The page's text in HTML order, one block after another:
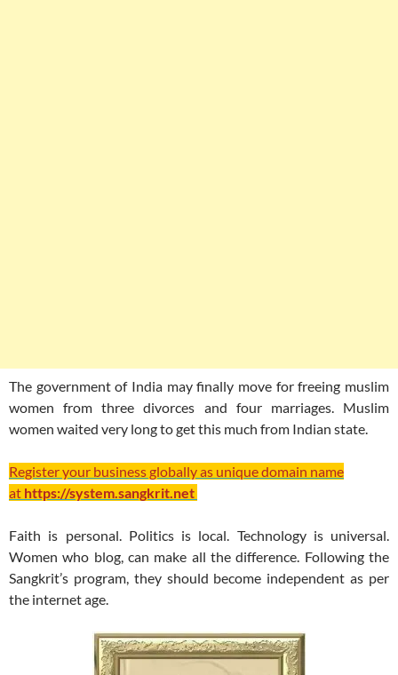
The government of India may finally move for freeing muslim
women from three divorces and four marriages. Muslim
women waited very long to get this much from Indian state.
Register your business globally as unique domain name
at https://system.sangkrit.net
Faith is personal. Politics is local. Technology is universal.
Women who blog, can make all the difference. Following the
Sangkrit’s program, they should become independent as per
the internet age.